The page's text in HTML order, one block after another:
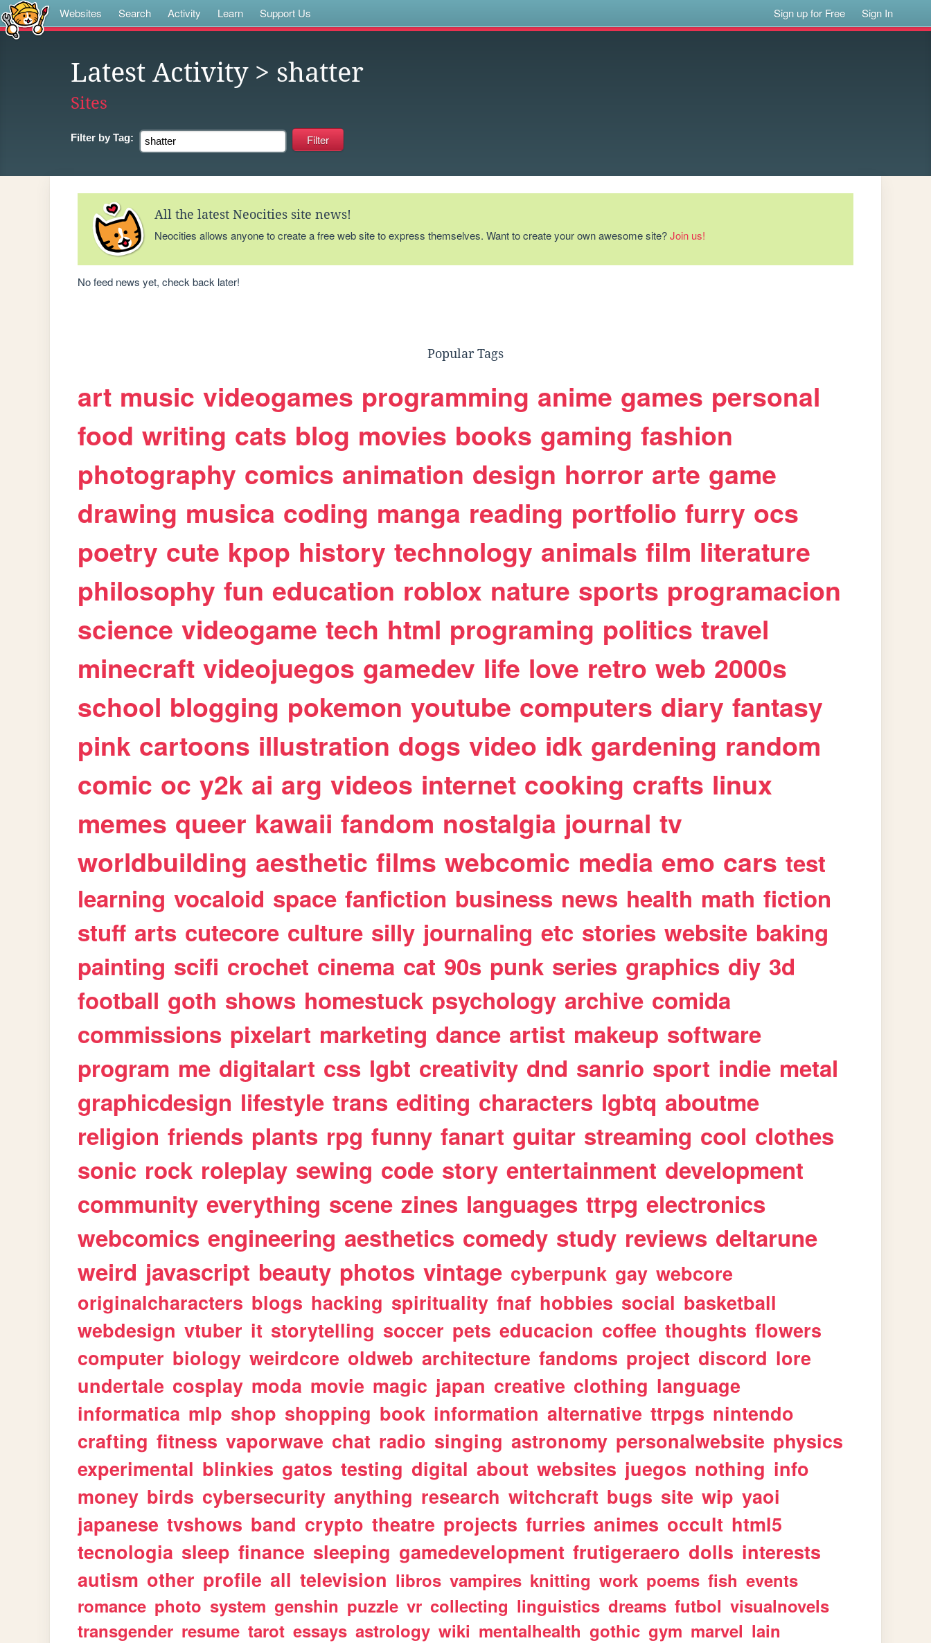
Websites Search Activity Learn Support Us Sign up for Free Sign In
Latest Activity> shatter
Sites
Filter by Tag:
All the latest Neocities site news!
Neocities allows anyone to create a free web site to express themselves. Want to create your own awesome site?Join us!
No feed news yet, check back later!
Popular Tags
art music videogames programming anime games personal
food writing cats blog movies books gaming fashion
photography comics animation design horror arte game
drawing musica coding manga reading portfolio furry ocs
poetry cute kpop history technology animals film literature
philosophy fun education roblox nature sports programacion
science videogame tech html programing politics travel
minecraft videojuegos gamedev life love retro web 2000s
school blogging pokemon youtube computers diary fantasy
pink cartoons illustration dogs video idk gardening random
comic oc y2k ai arg videos internet cooking crafts linux
memes queer kawaii fandom nostalgia journal tv
worldbuilding aesthetic films webcomic media emo cars test
learning vocaloid space fanfiction business news health math fiction
stuff arts cutecore culture silly journaling etc stories website baking
painting scifi crochet cinema cat 90s punk series graphics diy 3d
football goth shows homestuck psychology archive comida
commissions pixelart marketing dance artist makeup software
program me digitalart css lgbt creativity dnd sanrio sport indie metal
graphicdesign lifestyle trans editing characters lgbtq aboutme
religion friends plants rpg funny fanart guitar streaming cool clothes
sonic rock roleplay sewing code story entertainment development
community everything scene zines languages ttrpg electronics
webcomics engineering aesthetics comedy study reviews deltarune
weird javascript beauty photos vintage cyberpunk gay webcore
originalcharacters blogs hacking spirituality fnaf hobbies social basketball
webdesign vtuber it storytelling soccer pets educacion coffee thoughts flowers
computer biology weirdcore oldweb architecture fandoms project discord lore
undertale cosplay moda movie magic japan creative clothing language
informatica mlp shop shopping book information alternative ttrpgs nintendo
crafting fitness vaporwave chat radio singing astronomy personalwebsite physics
experimental blinkies gatos testing digital about websites juegos nothing info
money birds cybersecurity anything research witchcraft bugs site wip yaoi
japanese tvshows band crypto theatre projects furries animes occult html5
tecnologia sleep finance sleeping gamedevelopment frutigeraero dolls interests
autism other profile all television libros vampires knitting work poems fish events
romance photo system genshin puzzle vr collecting linguistics dreams futbol visualnovels
transgender resume tarot essays astrology wiki mentalhealth gothic gym marvel lain